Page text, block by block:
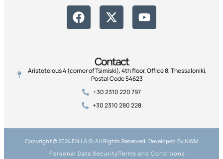
Contact
Aristotelous 4 (corner of Tsimiski), 4th floor, Office 8, Thessaloniki,
Postal Code 54623
+30 2310 220 797
+30 2310 280 228
Copyright © 2024 ΕΝ.Ι.Α.Θ, All Rights Reserved. Developed By NWM
Personal Data SecurityTerms and Conditions